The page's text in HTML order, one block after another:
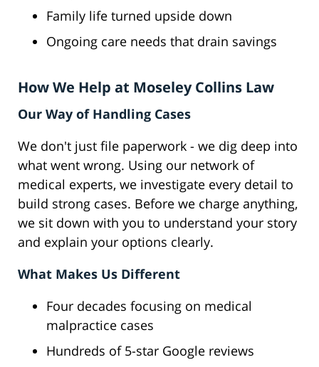
Family life turned upside down
Ongoing care needs that drain savings
How We Help at Moseley Collins Law
Our Way of Handling Cases
We don't just file paperwork - we dig deep into
what went wrong. Using our network of
medical experts, we investigate every detail to
build strong cases. Before we charge anything,
we sit down with you to understand your story
and explain your options clearly.
What Makes Us Different
Four decades focusing on medical
malpractice cases
Hundreds of 5-star Google reviews